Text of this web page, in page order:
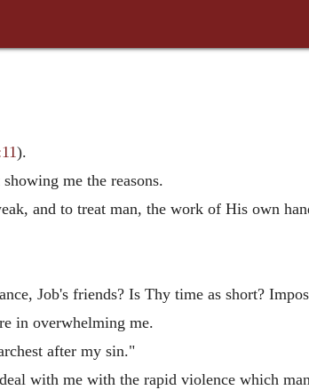
).
me the reasons.
and to treat man, the work of His own
Job's friends? Is Thy time as short?
in overwhelming me.
after my sin."
with me with the rapid violence which man